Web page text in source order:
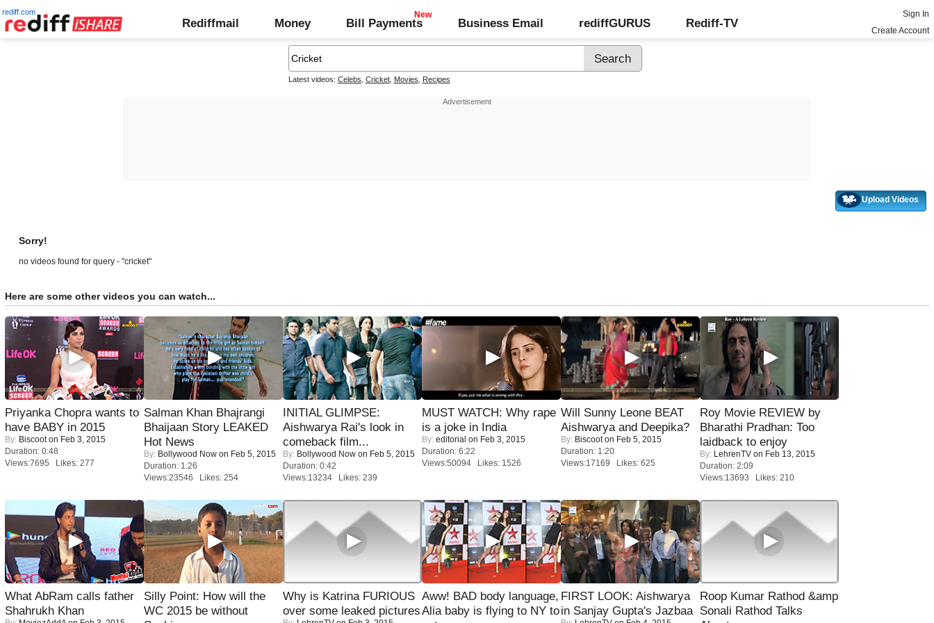
rediff.com
Rediffmail Money Bill Payments Business Email rediffGURUS Rediff-TV
Sign In
Create Account
Latest videos: Celebs Cricket, Movies Recipes
Upload Videos
Sorry!
no videos found for query - "cricket"
Here are some other videos you can watch...
Priyanka Chopra wants to
have BABY in 2015
By: Biscooton Feb 3, 2015
Duration: 0:48
Views:7695 Likes: 277
Salman Khan Bhajrangi
Bhaijaan Story LEAKED
Hot News
By: Bollywood Now on Feb 5, 2015
Duration: 1:26
Views:23546 Likes: 254
INITIAL GLIMPSE:
Aishwarya Rai's look in
comeback film...
By: Bollywood Now on Feb 5, 2015
Duration: 0:42
Views:13234 Likes: 239
MUST WATCH: Why rape
is a joke in India
By: editorial on Feb 3, 2015
Duration: 6:22
Views:50094 Likes: 1526
Will Sunny Leone BEAT
Aishwarya and Deepika?
By: Biscooton Feb 5, 2015
Duration: 1:20
Views:17169 Likes: 625
Roy Movie REVIEW by
Bharathi Pradhan: Too
laidback to enjoy
By: LehrenTV on Feb 13, 2015
Duration: 2:09
Views:13693 Likes: 210
What AbRam calls father
Shahrukh Khan
Silly Point: How will the
WC 2015 be without
Why is Katrina FURIOUS
over some leaked pictures
Aww! BAD body language,
Alia baby is flying to NY to
FIRST LOOK: Aishwarya
in Sanjay Gupta's Jazbaa
Roop Kumar Rathod &amp
Sonali Rathod Talks